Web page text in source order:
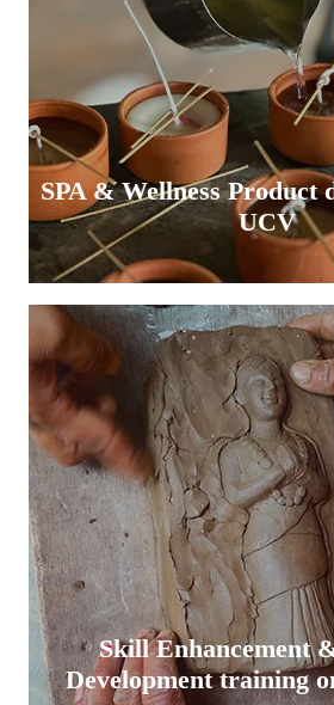
SPA & Wellness Product
UCV
Skill Enhancement
Development training